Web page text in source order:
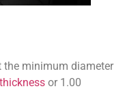
the minimum diameter
or 1.00